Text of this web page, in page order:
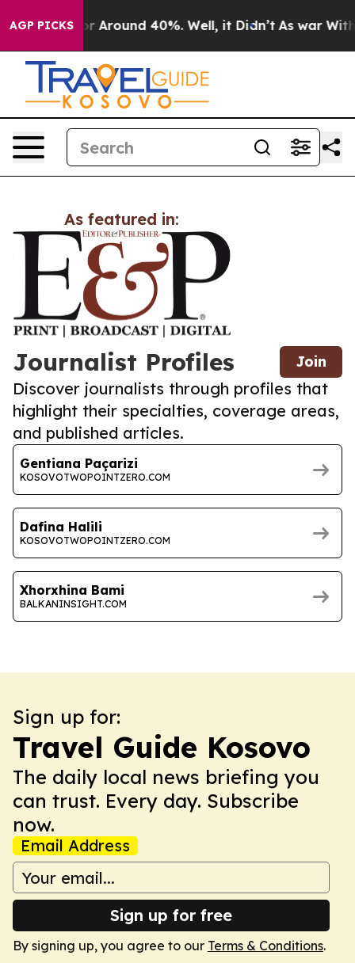
AGP PICKS
a Floor Around 40%. Well, it Didn’t As war With
As featured in:
Journalist Profiles Join
Discover journalists through profiles that
highlight their specialties, coverage areas,
and published articles.
Gentiana Paçarizi
KOSOVOTWOPOINTZERO.COM
Dafina Halili
KOSOVOTWOPOINTZERO.COM
Xhorxhina Bami
BALKANINSIGHT.COM
Sign up for:
Travel Guide Kosovo
The daily local news briefing you
can trust. Every day. Subscribe
now.
Email Address
Sign up for free
By signing up, you agree to our Terms & Conditions.